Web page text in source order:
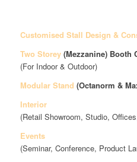
Customised Stall Design &
Two Storey (Mezzanine)Booth
(For Indoor & Outdoor)
Modular Stand (Octanorm &
Interior
(Retail Showroom, Studio,
Events
(Seminar, Conference, Product